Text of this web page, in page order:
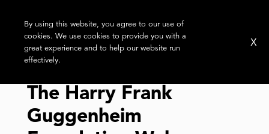
The Harry Frank
Guggenheim
By using this website, you agree to our use of
cookies. We use cookies to provide you with a
great experience and to help our website run
effectively.
X